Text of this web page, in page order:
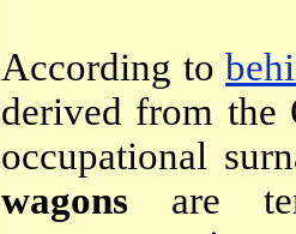
According to
derived from
occupational
wagons are